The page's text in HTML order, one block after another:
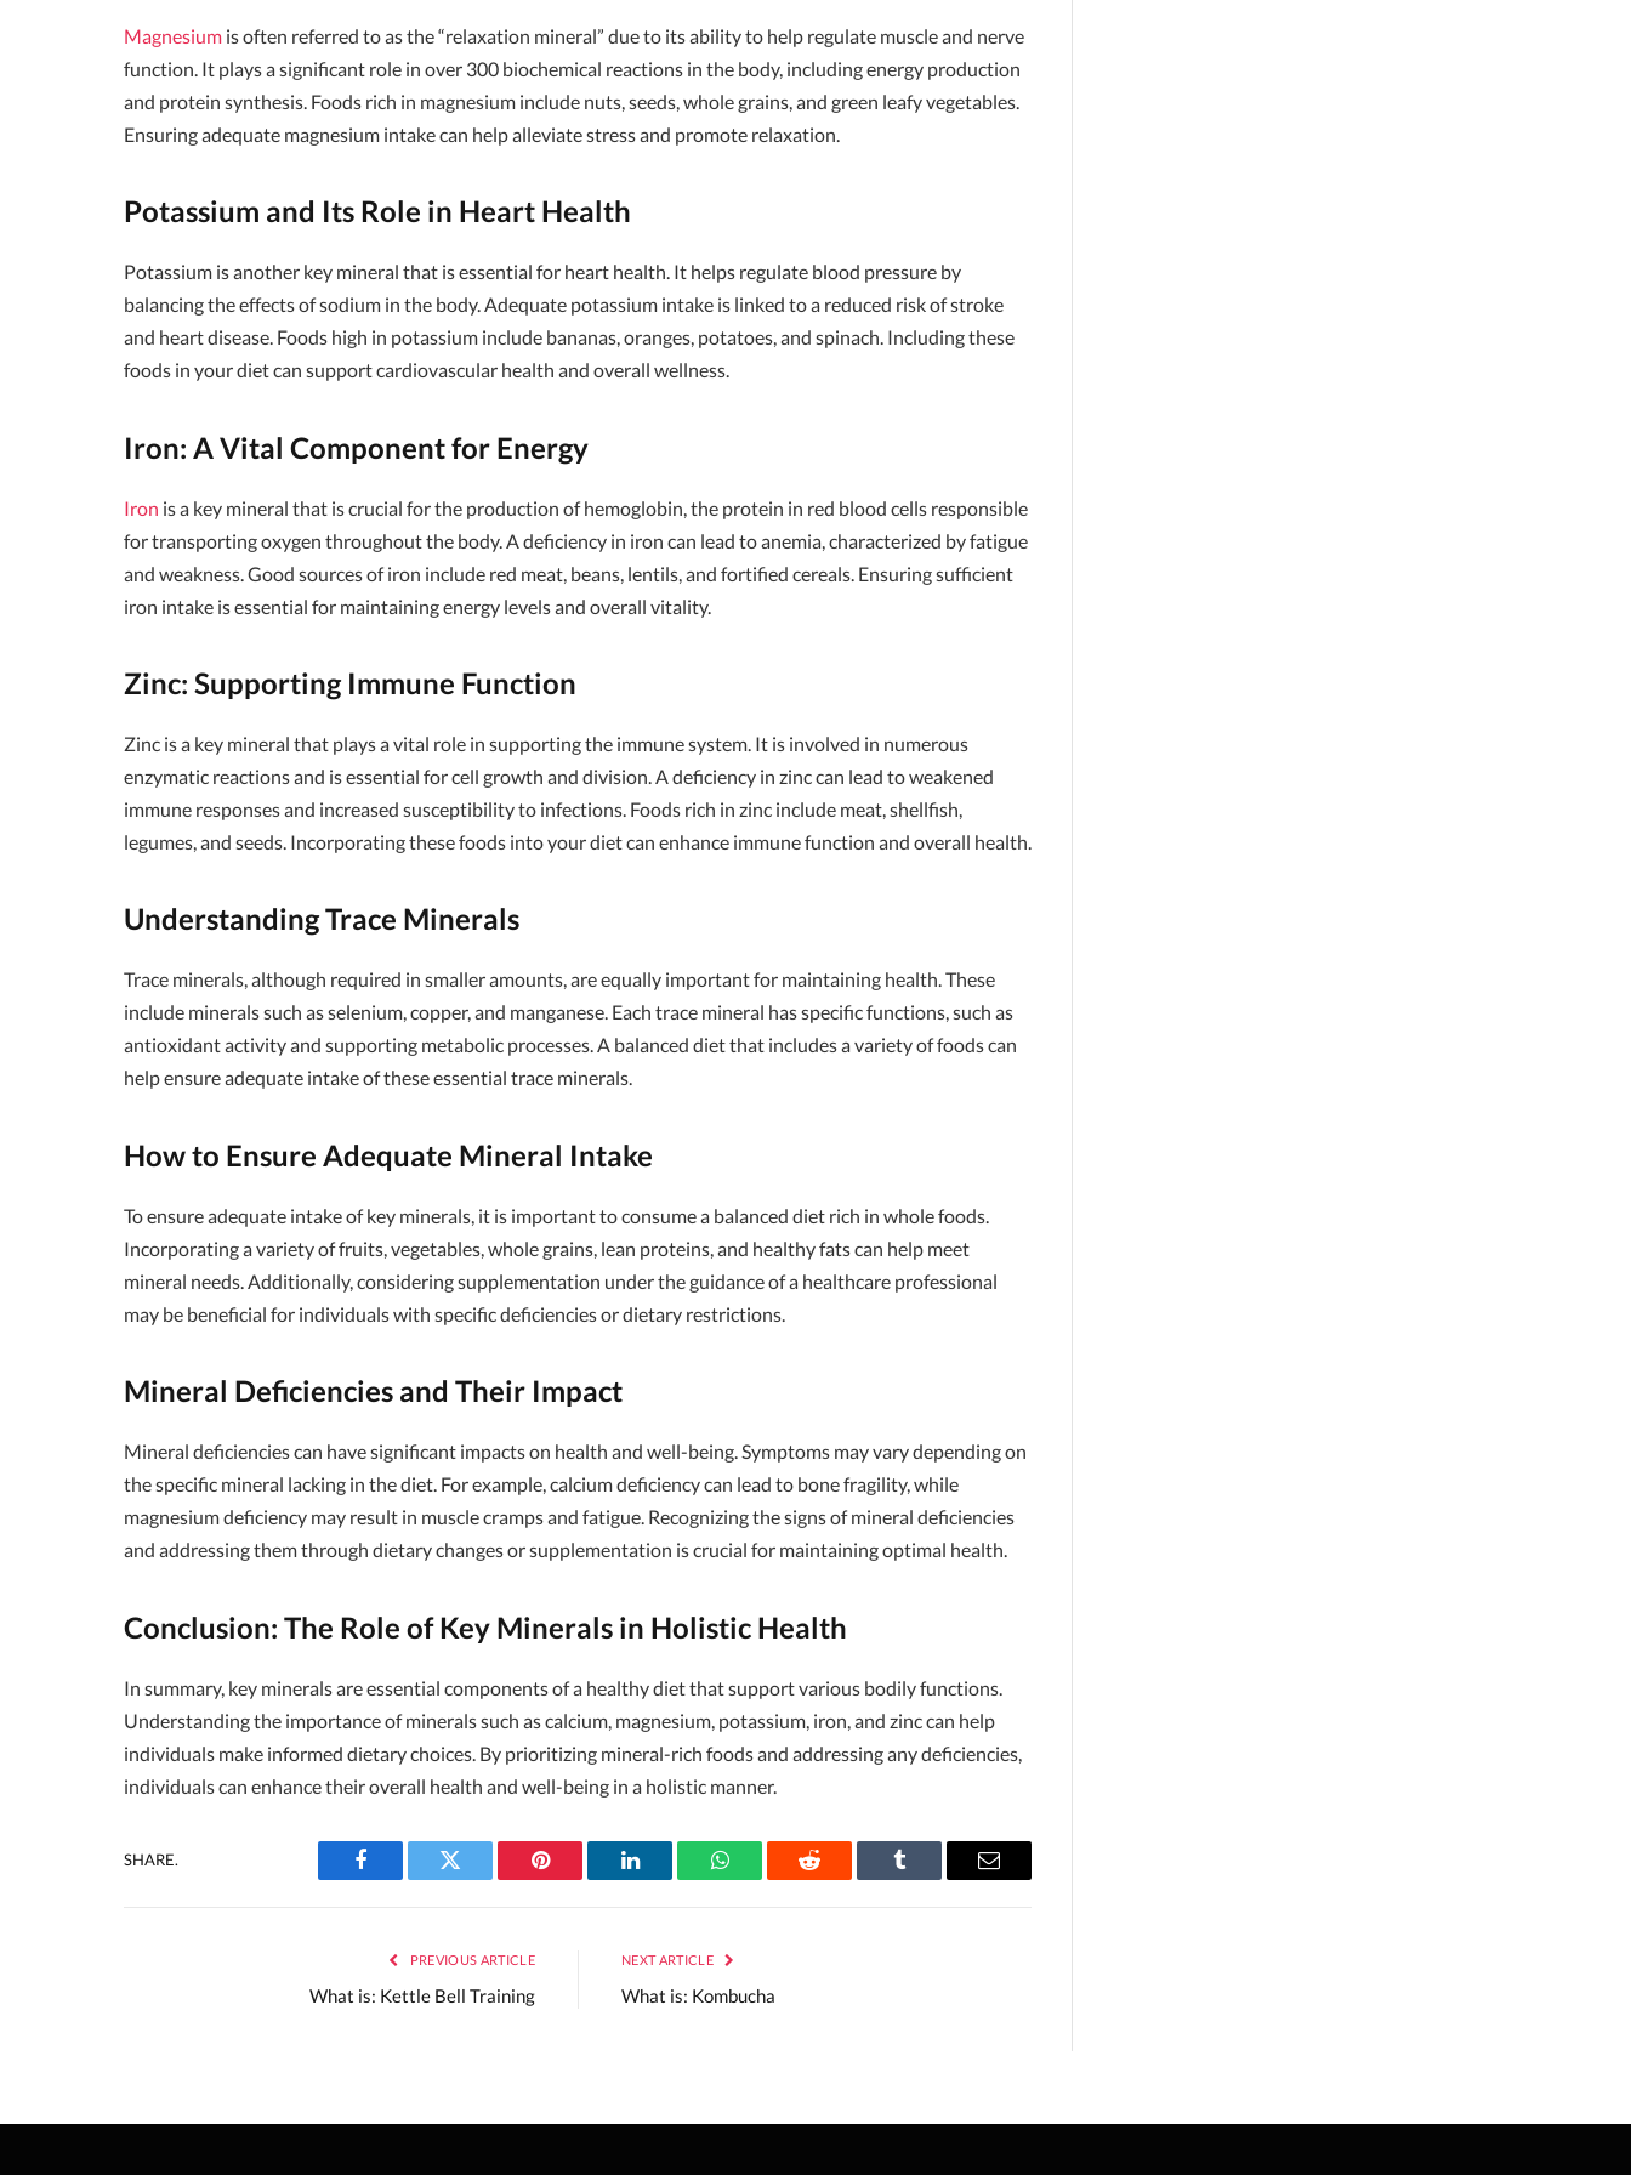
Magnesium is often referred to as the “relaxation mineral” due to its ability to help regulate muscle and nerve
function. It plays a significant role in over 300 biochemical reactions in the body, including energy production
and protein synthesis. Foods rich in magnesium include nuts, seeds, whole grains, and green leafy vegetables.
Ensuring adequate magnesium intake can help alleviate stress and promote relaxation.
Potassium and Its Role in Heart Health
Potassium is another key mineral that is essential for heart health. It helps regulate blood pressure by
balancing the effects of sodium in the body. Adequate potassium intake is linked to a reduced risk of stroke
and heart disease. Foods high in potassium include bananas, oranges, potatoes, and spinach. Including these
foods in your diet can support cardiovascular health and overall wellness.
Iron: A Vital Component for Energy
Iron is a key mineral that is crucial for the production of hemoglobin, the protein in red blood cells responsible
for transporting oxygen throughout the body. A deficiency in iron can lead to anemia, characterized by fatigue
and weakness. Good sources of iron include red meat, beans, lentils, and fortified cereals. Ensuring sufficient
iron intake is essential for maintaining energy levels and overall vitality.
Zinc: Supporting Immune Function
Zinc is a key mineral that plays a vital role in supporting the immune system. It is involved in numerous
enzymatic reactions and is essential for cell growth and division. A deficiency in zinc can lead to weakened
immune responses and increased susceptibility to infections. Foods rich in zinc include meat, shellfish,
legumes, and seeds. Incorporating these foods into your diet can enhance immune function and overall health.
Understanding Trace Minerals
Trace minerals, although required in smaller amounts, are equally important for maintaining health. These
include minerals such as selenium, copper, and manganese. Each trace mineral has specific functions, such as
antioxidant activity and supporting metabolic processes. A balanced diet that includes a variety of foods can
help ensure adequate intake of these essential trace minerals.
How to Ensure Adequate Mineral Intake
To ensure adequate intake of key minerals, it is important to consume a balanced diet rich in whole foods.
Incorporating a variety of fruits, vegetables, whole grains, lean proteins, and healthy fats can help meet
mineral needs. Additionally, considering supplementation under the guidance of a healthcare professional
may be beneficial for individuals with specific deficiencies or dietary restrictions.
Mineral Deficiencies and Their Impact
Mineral deficiencies can have significant impacts on health and well-being. Symptoms may vary depending on
the specific mineral lacking in the diet. For example, calcium deficiency can lead to bone fragility, while
magnesium deficiency may result in muscle cramps and fatigue. Recognizing the signs of mineral deficiencies
and addressing them through dietary changes or supplementation is crucial for maintaining optimal health.
Conclusion: The Role of Key Minerals in Holistic Health
In summary, key minerals are essential components of a healthy diet that support various bodily functions.
Understanding the importance of minerals such as calcium, magnesium, potassium, iron, and zinc can help
individuals make informed dietary choices. By prioritizing mineral-rich foods and addressing any deficiencies,
individuals can enhance their overall health and well-being in a holistic manner.
SHARE.
Facebook Twitter Pinterest LinkedIn WhatsAppReddit Tumblr Email
PREVIOUS ARTICLE
What is: Kettle Bell Training
NEXT ARTICLE
What is: Kombucha